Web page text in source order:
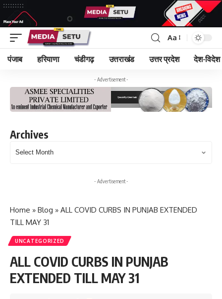
Aa
पंजाब हरियाणा चंडीगढ़ उत्तराखंड उत्तर प्रदेश देश-विदेश
- Advertisement -
Archives
- Advertisement -
Home » Blog » ALL COVID CURBS IN PUNJAB EXTENDED
TILL MAY 31
UNCATEGORIZED
ALL COVID CURBS IN PUNJAB
EXTENDED TILL MAY 31